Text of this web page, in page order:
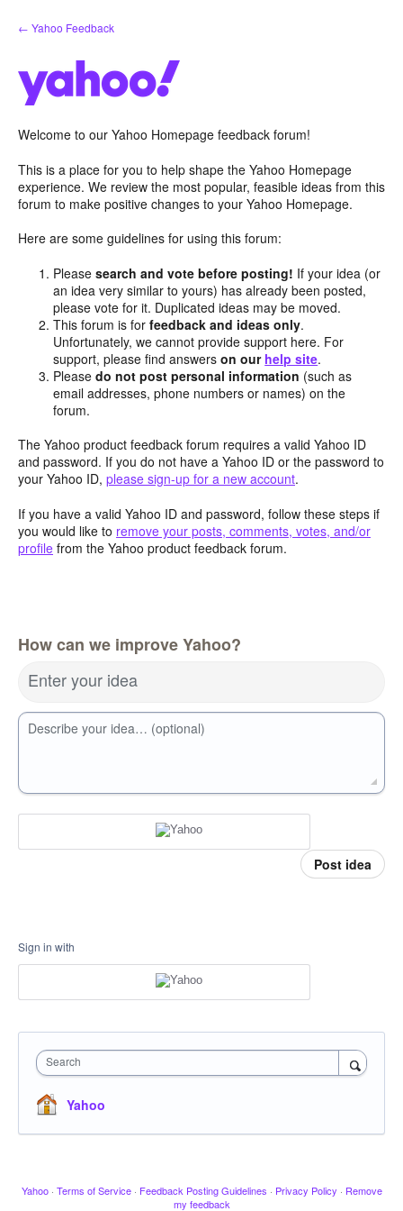
Skip
to
← Yahoo Feedback
Welcome to our Yahoo Homepage feedback forum!
This is a place for you to help shape the Yahoo Homepage
experience. We review the most popular, feasible ideas from this
forum to make positive changes to your Yahoo Homepage.
Here are some guidelines for using this forum:
Pleasesearch and vote before posting! If your idea (or
an idea very similar to yours) has already been posted,
please vote for it. Duplicated ideas may be moved.
This forum is forfeedback and ideas only.
Unfortunately, we cannot provide support here. For
support, please find answerson our help site.
Pleasedo not post personal information (such as
email addresses, phone numbers or names) on the
forum.
The Yahoo product feedback forum requires a valid Yahoo ID
and password. If you do not have a Yahoo ID or the password to
your Yahoo ID, please sign-up for a new account.
If you have a valid Yahoo ID and password, follow these steps if
you would like to remove your posts, comments, votes, and/or
profile from the Yahoo product feedback forum.
How can we improve Yahoo?
Enter your idea
Describe your idea… (optional)
Post idea
Sign in with
Search
Yahoo
Yahoo · Terms of Service · Feedback Posting Guidelines · Privacy Policy · Remove
my feedback